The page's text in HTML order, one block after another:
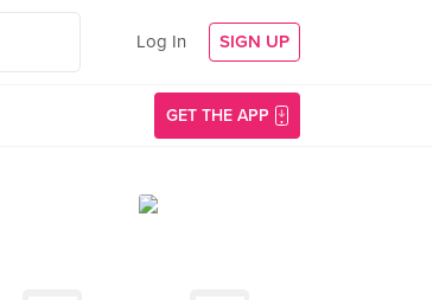
Log In SIGN UP
GET THE APP